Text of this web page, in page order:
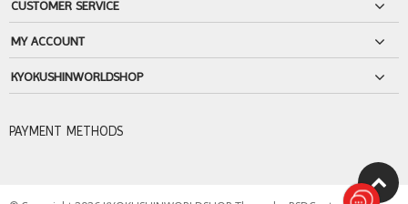
CUSTOMER SERVICE
MY ACCOUNT
KYOKUSHINWORLDSHOP
PAYMENT METHODS